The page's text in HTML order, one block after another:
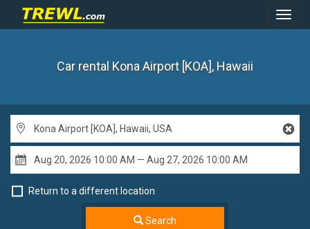
Car rental Kona Airport [KOA], Hawaii
Return to a different location
Search